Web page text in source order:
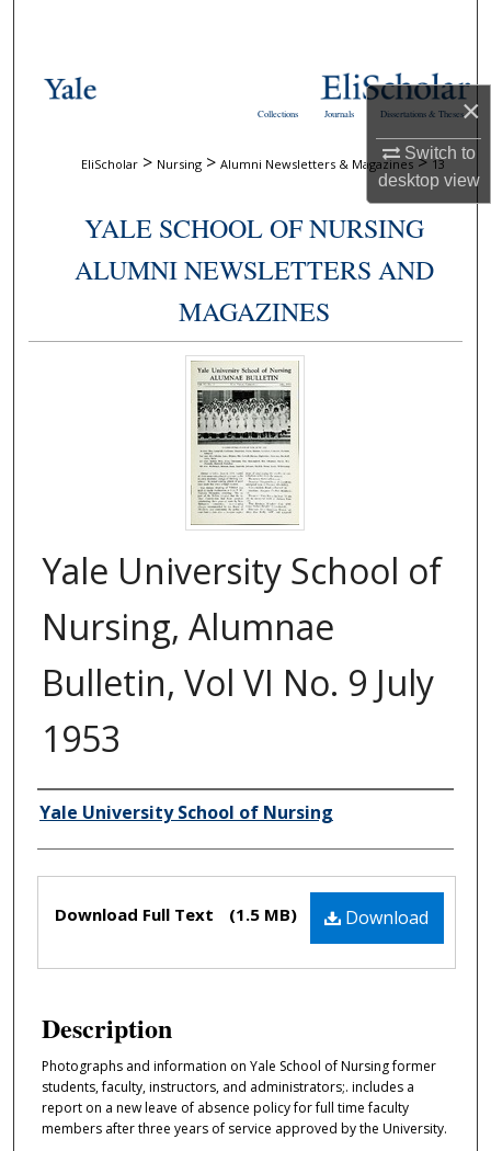
×
Switch to
desktopview
Browse Collections
Digital Commons Network™
Dissertations & Theses
Journals
Collections
EliScholar > Nursing > Alumni Newsletters & Magazines > 13
YALE SCHOOL OF NURSING
ALUMNI NEWSLETTERS AND
MAGAZINES
Yale University School of
Nursing, Alumnae
Bulletin, Vol VI No. 9 July
1953
Authors
Yale University School of Nursing
Files Download
Download Full Text (1.5 MB)
Description
Photographs and information on Yale School of Nursing former
students, faculty, instructors, and administrators;. includes a
report on a new leave of absence policy for full time faculty
members after three years of service approved by the University.